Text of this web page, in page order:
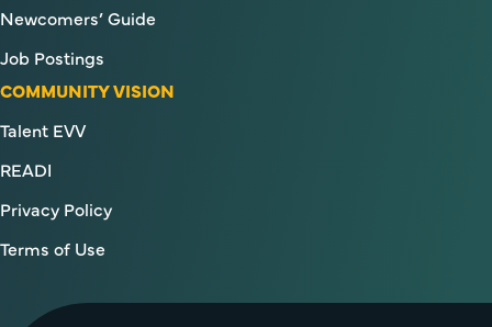
Newcomers’ Guide
Job Postings
COMMUNITY VISION
Talent EVV
READI
Privacy Policy
Terms of Use